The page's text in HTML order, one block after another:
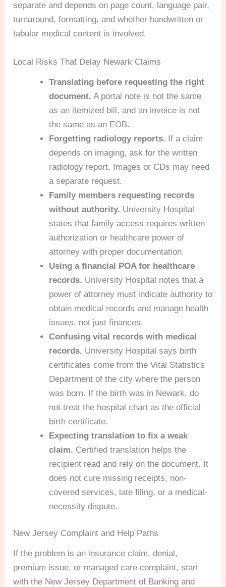
separate and depends on page count, language pair,
turnaround, formatting, and whether handwritten or
tabular medical content is involved.
Local Risks That Delay Newark Claims
Translating before requesting the right
document. A portal note is not the same
as an itemized bill, and an invoice is not
the same as an EOB.
Forgetting radiology reports. If a claim
depends on imaging, ask for the written
radiology report. Images or CDs may need
a separate request.
Family members requesting records
without authority. University Hospital
states that family access requires written
authorization or healthcare power of
attorney with proper documentation.
Using a financial POA for healthcare
records. University Hospital notes that a
power of attorney must indicate authority to
obtain medical records and manage health
issues, not just finances.
Confusing vital records with medical
records. University Hospital says birth
certificates come from the Vital Statistics
Department of the city where the person
was born. If the birth was in Newark, do
not treat the hospital chart as the official
birth certificate.
Expecting translation to fix a weak
claim. Certified translation helps the
recipient read and rely on the document. It
does not cure missing receipts, non-
covered services, late filing, or a medical-
necessity dispute.
New Jersey Complaint and Help Paths
If the problem is an insurance claim, denial,
premium issue, or managed care complaint, start
with the New Jersey Department of Banking and